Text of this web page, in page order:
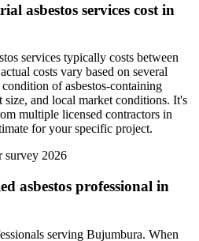
asbestos services cost in
services typically costs between
costs vary based on several
of asbestos-containing
size, and local market conditions. It's
multiple licensed contractors in
for your specific project.
survey 2026
asbestos professional in
serving Bujumbura. When